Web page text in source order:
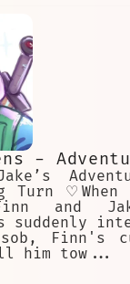
-
Turn
and
suddenly
sob, Finn's
him tow...